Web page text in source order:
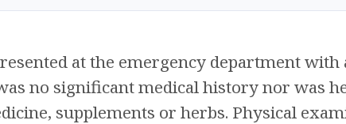
at the emergency department
no significant medical history nor was
supplements or herbs. Physical